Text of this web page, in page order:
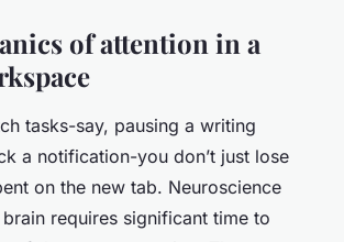
of attention in a
tasks-say, pausing a writing
a notification-you don’t just lose
on the new tab. Neuroscience
requires significant time to